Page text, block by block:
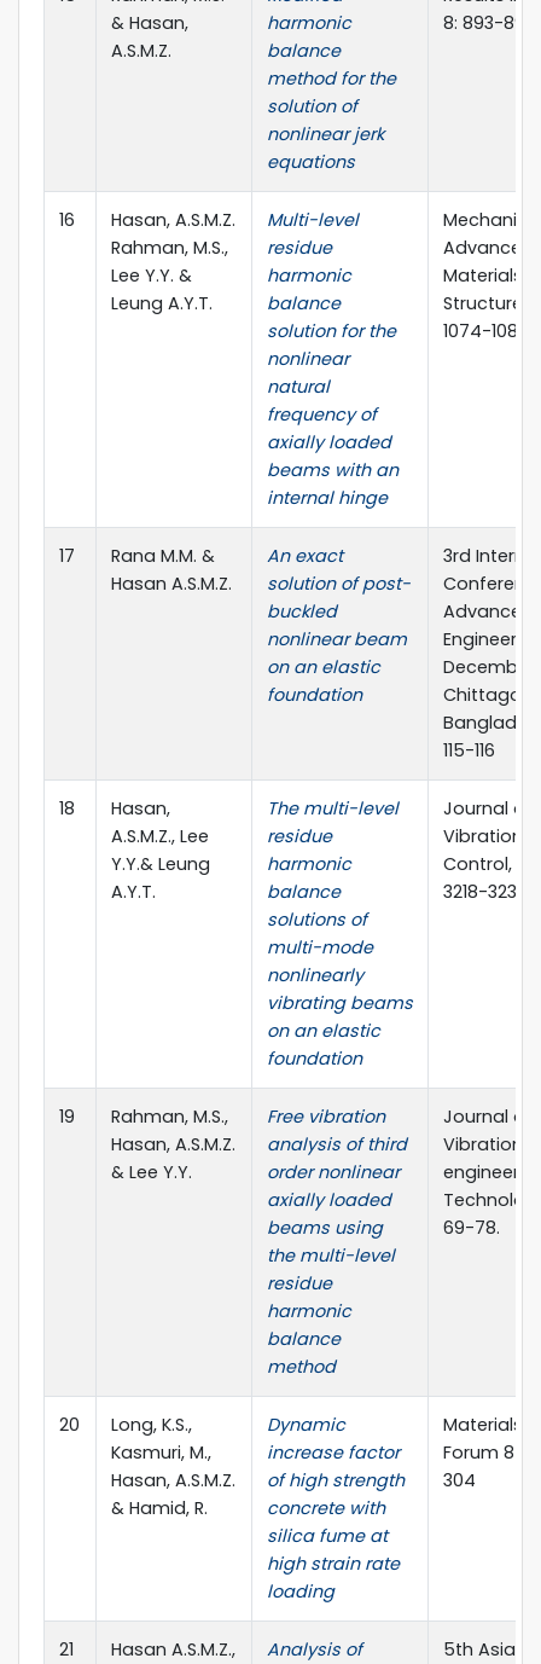
& Hasan,
A.S.M.Z.
harmonic
balance
method for the
solution of
nonlinear jerk
equations
8: 893-897
16
Hasan, A.S.M.Z.
Rahman, M.S.,
Lee Y.Y. &
Leung A.Y.T.
Multi-level
residue
harmonic
balance
solution for the
nonlinear
natural
frequency of
axially loaded
beams with an
internal hinge
Advanced
Materials
Structures
1074-1085
17
Rana M.M. &
Hasan A.S.M.Z.
An exact
solution of post-
buckled
nonlinear beam
on an elastic
foundation
3rd
Advances
December
115-116
18
Hasan,
A.S.M.Z., Lee
Y.Y.& Leung
A.Y.T.
The multi-level
residue
harmonic
balance
solutions of
multi-mode
nonlinearly
vibrating beams
on an elastic
foundation
Journal of
Vibration
Control,
3218-3235
19
Rahman, M.S.,
Hasan, A.S.M.Z.
& Lee Y.Y.
Free vibration
analysis of third
order nonlinear
axially loaded
beams using
the multi-level
residue
harmonic
balance
method
Journal of
Vibration
69-78.
20
Long, K.S.,
Kasmuri, M.,
Hasan, A.S.M.Z.
& Hamid, R.
Dynamic
increase factor
of high strength
concrete with
silica fume at
high strain rate
loading
Materials
Forum
304
21
Hasan A.S.M.Z.,
Analysis of
5th Asia